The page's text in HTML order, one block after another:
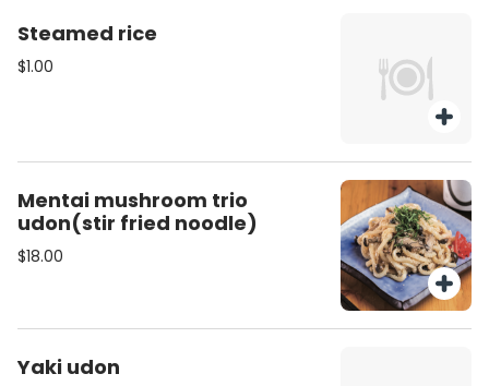
Steamed rice
$1.00
Mentai mushroom trio
udon(stir fried noodle)
$18.00
Yaki udon